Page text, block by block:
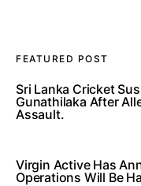
FEATURED POST
Sri Lanka Cricket
Gunathilaka After
Assault.
Virgin Active Has
Operations Will Be